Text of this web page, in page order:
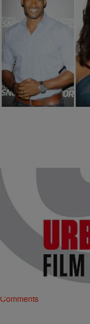
PHOTOS Ty Alexander
15 Things Just As
Comments
ENTERTAINMENT |
Urbanworld: Your
This year’s Urbanworld
they have so many good
Comments